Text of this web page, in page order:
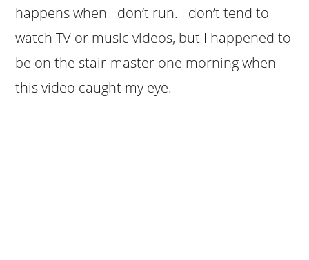
happens when I don’t run. I don’t tend to
watch TV or music videos, but I happened to
be on the stair-master one morning when
this video caught my eye.